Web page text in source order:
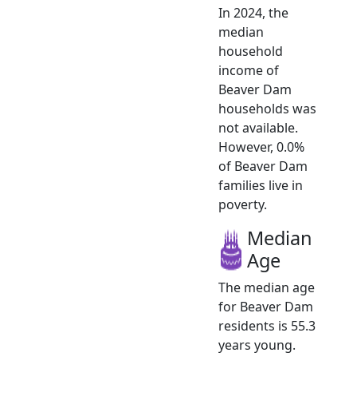
In 2024, the
median
household
income of
Beaver Dam
households was
not available.
However, 0.0%
of Beaver Dam
families live in
poverty.
Median
Age
The median age
for Beaver Dam
residents is 55.3
years young.